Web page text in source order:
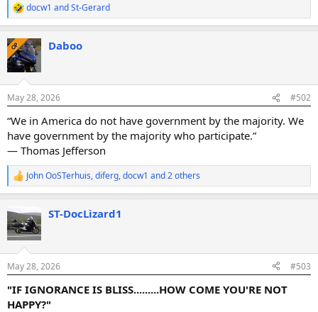
R
e
c
t
s
docw1 andSt-Gerard
OP Daboo
May 28, 2026 #502
“We in America do not have government by the majority. We
have government by the majority who participate.”
― Thomas Jefferson
R
e
c
t
i
s
John OoSTerhuis,diferg,docw1 and 2 others
ST-DocLizard1
May 28, 2026 #503
"IF IGNORANCE IS BLISS.........HOW COME YOU'RE NOT
HAPPY?"